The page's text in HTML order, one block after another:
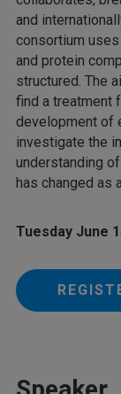
and
consortium
and protein
structured. The
find a treatment
development of
investigate the
understanding
has changed as
Tuesday June